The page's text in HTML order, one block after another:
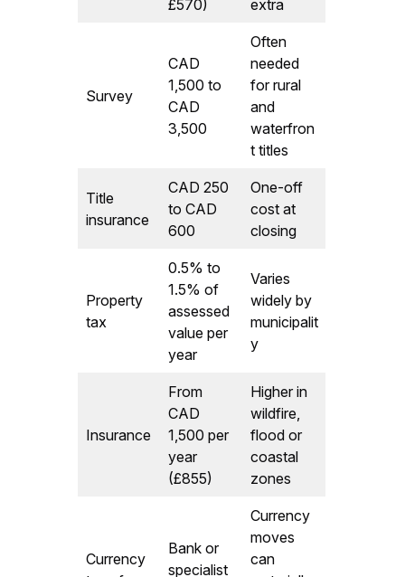
£570)
extra
Survey
CAD
1,500 to
CAD
3,500
Often
needed
for rural
and
waterfron
t titles
Title
insurance
CAD 250
to CAD
600
One-off
cost at
closing
Property
tax
0.5% to
1.5% of
assessed
value per
year
Varies
widely by
municipalit
y
Insurance
From
CAD
1,500 per
year
(£855)
Higher in
wildfire,
flood or
coastal
zones
Currency
Bank or
specialist
Currency
moves
can